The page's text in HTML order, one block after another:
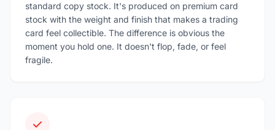
standard copy stock. It's produced on premium card
stock with the weight and finish that makes a trading
card feel collectible. The difference is obvious the
moment you hold one. It doesn't flop, fade, or feel
fragile.